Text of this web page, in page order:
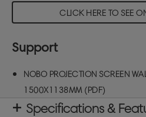
its protective housing for
presentations on the go.
perfect for all your
screen viewing area size:
CLICK HERE TO SEE
Support
NOBO PROJECTION SCREEN
1500X1138MM (PDF)
Specifications &